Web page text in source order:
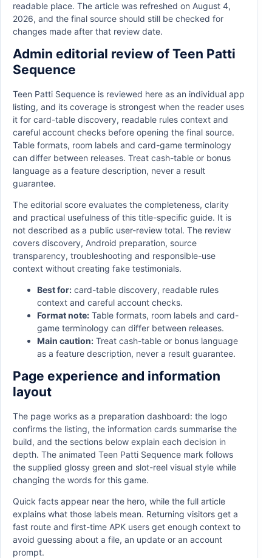
readable place. The article was refreshed on August 4,
2026, and the final source should still be checked for
changes made after that review date.
Admin editorial review of Teen Patti
Sequence
Teen Patti Sequence is reviewed here as an individual app
listing, and its coverage is strongest when the reader uses
it for card-table discovery, readable rules context and
careful account checks before opening the final source.
Table formats, room labels and card-game terminology
can differ between releases. Treat cash-table or bonus
language as a feature description, never a result
guarantee.
The editorial score evaluates the completeness, clarity
and practical usefulness of this title-specific guide. It is
not described as a public user-review total. The review
covers discovery, Android preparation, source
transparency, troubleshooting and responsible-use
context without creating fake testimonials.
Best for: card-table discovery, readable rules
context and careful account checks.
Format note: Table formats, room labels and card-
game terminology can differ between releases.
Main caution: Treat cash-table or bonus language
as a feature description, never a result guarantee.
Page experience and information
layout
The page works as a preparation dashboard: the logo
confirms the listing, the information cards summarise the
build, and the sections below explain each decision in
depth. The animated Teen Patti Sequence mark follows
the supplied glossy green and slot-reel visual style while
changing the words for this game.
Quick facts appear near the hero, while the full article
explains what those labels mean. Returning visitors get a
fast route and first-time APK users get enough context to
avoid guessing about a file, an update or an account
prompt.